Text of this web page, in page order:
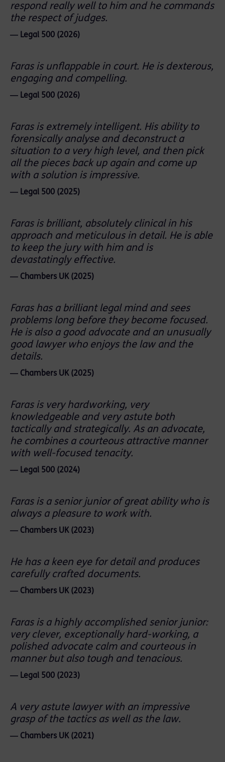
respond really well to him and he commands
the respect of judges.
― Legal 500 (2026)
Faras is unflappable in court. He is dexterous,
engaging and compelling.
― Legal 500 (2026)
Faras is extremely intelligent. His ability to
forensically analyse and deconstruct a
situation to a very high level, and then pick
all the pieces back up again and come up
with a solution is impressive.
― Legal 500 (2025)
Faras is brilliant, absolutely clinical in his
approach and meticulous in detail. He is able
to keep the jury with him and is
devastatingly effective.
― Chambers UK (2025)
Faras has a brilliant legal mind and sees
problems long before they become focused.
He is also a good advocate and an unusually
good lawyer who enjoys the law and the
details.
― Chambers UK (2025)
Faras is very hardworking, very
knowledgeable and very astute both
tactically and strategically. As an advocate,
he combines a courteous attractive manner
with well-focused tenacity.
― Legal 500 (2024)
Faras is a senior junior of great ability who is
always a pleasure to work with.
― Chambers UK (2023)
He has a keen eye for detail and produces
carefully crafted documents.
― Chambers UK (2023)
Faras is a highly accomplished senior junior:
very clever, exceptionally hard-working, a
polished advocate calm and courteous in
manner but also tough and tenacious.
― Legal 500 (2023)
A very astute lawyer with an impressive
grasp of the tactics as well as the law.
― Chambers UK (2021)